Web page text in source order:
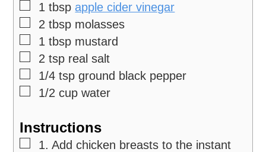
▢
1 tbsp apple cider vinegar
▢
2 tbsp molasses
▢
1 tbsp mustard
▢
2 tsp real salt
▢
1/4 tsp ground black pepper
▢
1/2 cup water
Instructions
▢
1. Add chicken breasts to the instant